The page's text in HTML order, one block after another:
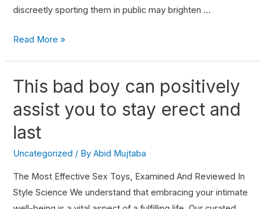
discreetly sporting them in public may brighten …
Read More »
This bad boy can positively
assist you to stay erect and
last
Uncategorized / ByAbid Mujtaba
The Most Effective Sex Toys, Examined And Reviewed In
Style Science We understand that embracing your intimate